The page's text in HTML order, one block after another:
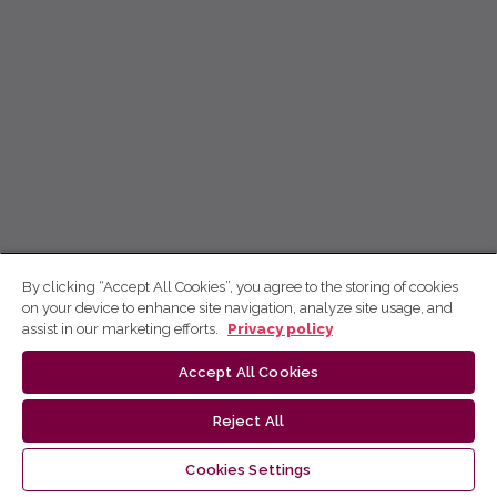
By clicking “Accept All Cookies”, you agree to the storing of cookies
on your device to enhance site navigation, analyze site usage, and
assist in our marketing efforts.
Privacy policy
Accept All Cookies
Reject All
Cookies Settings